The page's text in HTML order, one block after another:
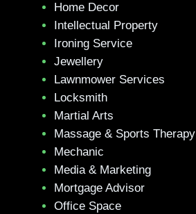
Home Decor
Intellectual Property
Ironing Service
Jewellery
Lawnmower Services
Locksmith
Martial Arts
Massage & Sports Therapy
Mechanic
Media & Marketing
Mortgage Advisor
Office Space